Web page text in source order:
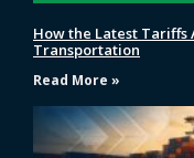
How the Latest
Transportation
Read More »